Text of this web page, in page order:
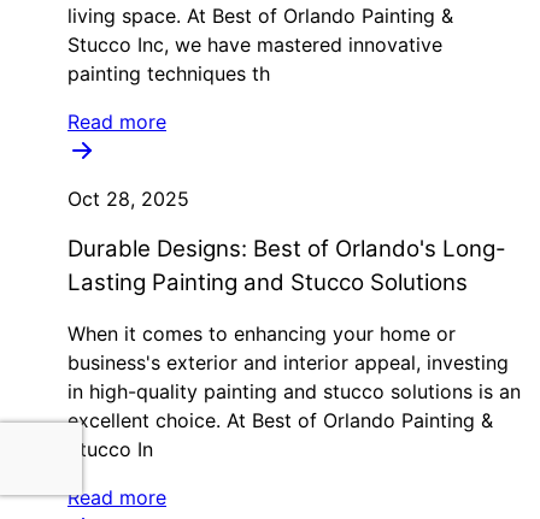
living space. At Best of Orlando Painting &
Stucco Inc, we have mastered innovative
painting techniques th
Read more
Oct 28, 2025
Durable Designs: Best of Orlando's Long-
Lasting Painting and Stucco Solutions
When it comes to enhancing your home or
business's exterior and interior appeal, investing
in high-quality painting and stucco solutions is an
excellent choice. At Best of Orlando Painting &
Stucco In
Read more